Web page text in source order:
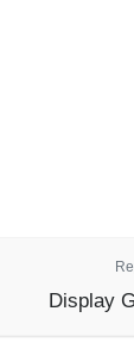
Display